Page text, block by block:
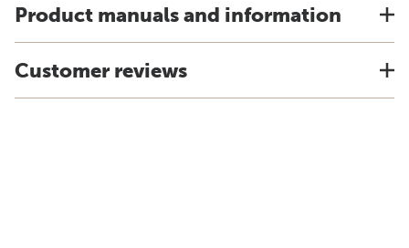
Product manuals and information
Customer reviews